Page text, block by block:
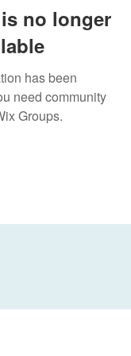
no longer
has been
need community
Groups.